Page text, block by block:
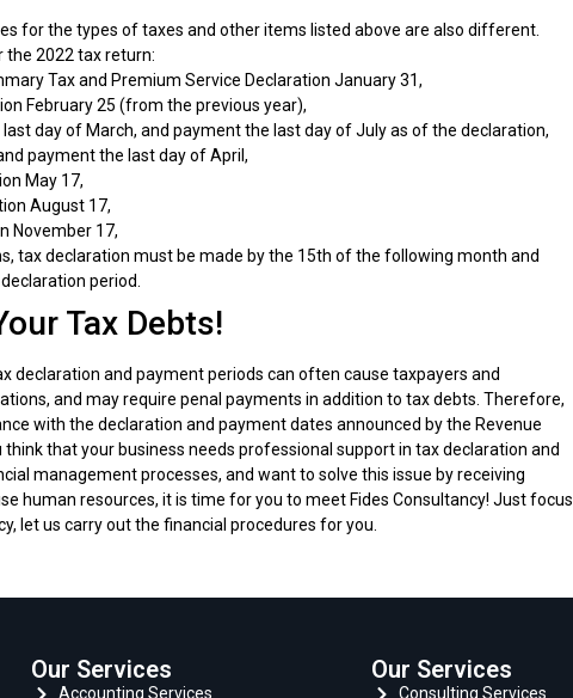
for the types of taxes and other items listed above are also different.
the 2022 tax return:
Tax and Premium Service Declaration January 31,
February 25 (from the previous year),
day of March, and payment the last day of July as of the declaration,
payment the last day of April,
May 17,
August 17,
November 17,
tax declaration must be made by the 15th of the following month and
period.
Tax Debts!
declaration and payment periods can often cause taxpayers and
and may require penal payments in addition to tax debts. Therefore,
with the declaration and payment dates announced by the Revenue
that your business needs professional support in tax declaration and
management processes, and want to solve this issue by receiving
human resources, it is time for you to meet Fides Consultancy! Just focus
let us carry out the financial procedures for you.
Our Services
Accounting Services
Our Services
Consulting Services